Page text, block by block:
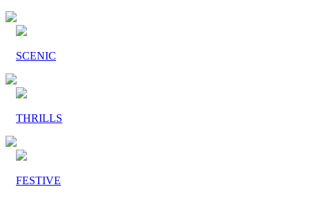
SCENIC
THRILLS
FESTIVE